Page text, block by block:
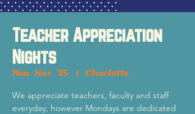
Teacher Appreciation
Nights
Mon, Nov 15 Charlotte
We appreciate teachers, faculty and staff
everyday, however Mondays are dedicated